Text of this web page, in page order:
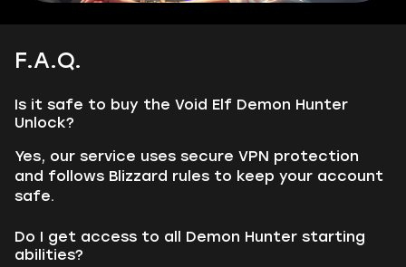
F.A.Q.
Is it safe to buy the Void Elf Demon Hunter
Unlock?
Yes, our service uses secure VPN protection
and follows Blizzard rules to keep your account
safe.
Do I get access to all Demon Hunter starting
abilities?